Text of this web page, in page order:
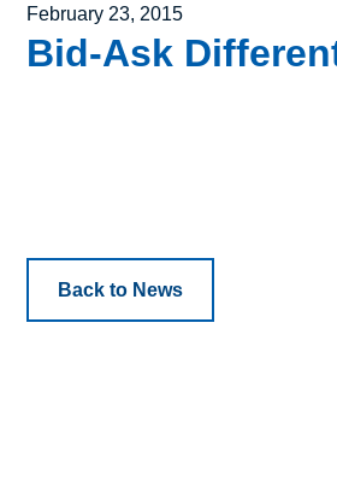
Posted on
February 23, 2015
Bid-Ask
Back to News